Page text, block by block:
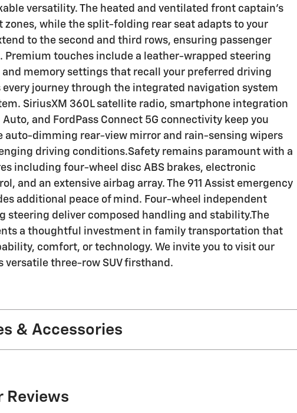
versatility. The heated and ventilated front captain's
while the split-folding rear seat adapts to your
to the second and third rows, ensuring passenger
touches include a leather-wrapped steering
memory settings that recall your preferred driving
every journey through the integrated navigation system
SiriusXM 360L satellite radio, smartphone integration
and FordPass Connect 5G connectivity keep you
auto-dimming rear-view mirror and rain-sensing wipers
driving conditions.Safety remains paramount with a
including four-wheel disc ABS brakes, electronic
and an extensive airbag array. The 911 Assist emergency
additional peace of mind. Four-wheel independent
steering deliver composed handling and stability.The
a thoughtful investment in family transportation that
comfort, or technology. We invite you to visit our
versatile three-row SUV firsthand.
& Accessories
Reviews